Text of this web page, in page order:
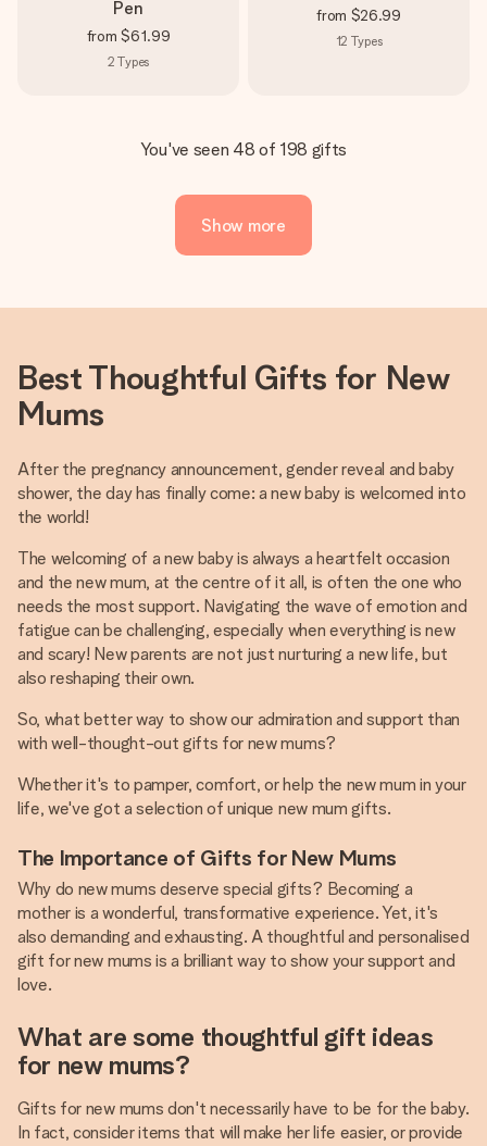
Pen
from $61.99
2 Types
from $26.99
12 Types
You've seen 48 of 198 gifts
Show more
Best Thoughtful Gifts for New
Mums
After the pregnancy announcement, gender reveal and baby
shower, the day has finally come: a new baby is welcomed into
the world!
The welcoming of a new baby is always a heartfelt occasion
and the new mum, at the centre of it all, is often the one who
needs the most support. Navigating the wave of emotion and
fatigue can be challenging, especially when everything is new
and scary! New parents are not just nurturing a new life, but
also reshaping their own.
So, what better way to show our admiration and support than
with well-thought-out gifts for new mums?
Whether it's to pamper, comfort, or help the new mum in your
life, we've got a selection of unique new mum gifts.
The Importance of Gifts for New Mums
Why do new mums deserve special gifts? Becoming a
mother is a wonderful, transformative experience. Yet, it's
also demanding and exhausting. A thoughtful and personalised
gift for new mums is a brilliant way to show your support and
love.
What are some thoughtful gift ideas
for new mums?
Gifts for new mums don't necessarily have to be for the baby.
In fact, consider items that will make her life easier, or provide